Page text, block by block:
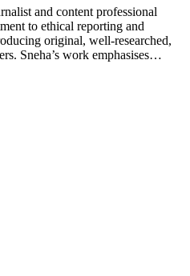
and content professional
to ethical reporting and
original, well-researched,
Sneha’s work emphasises…